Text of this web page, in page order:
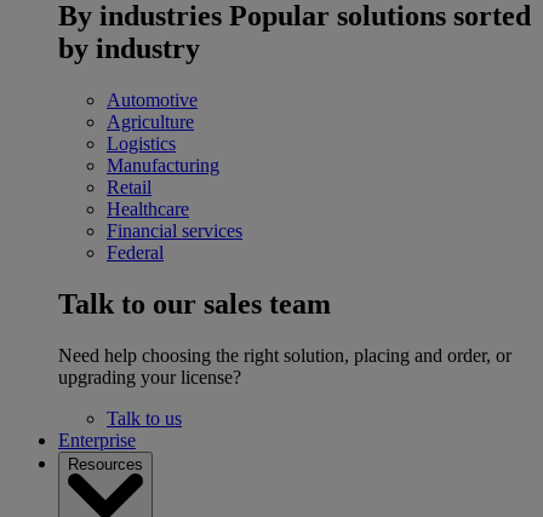
By industries Popular solutions sorted
by industry
Automotive
Agriculture
Logistics
Manufacturing
Retail
Healthcare
Financial services
Federal
Talk to our sales team
Need help choosing the right solution, placing and order, or
upgrading your license?
Talk to us
Enterprise
Resources